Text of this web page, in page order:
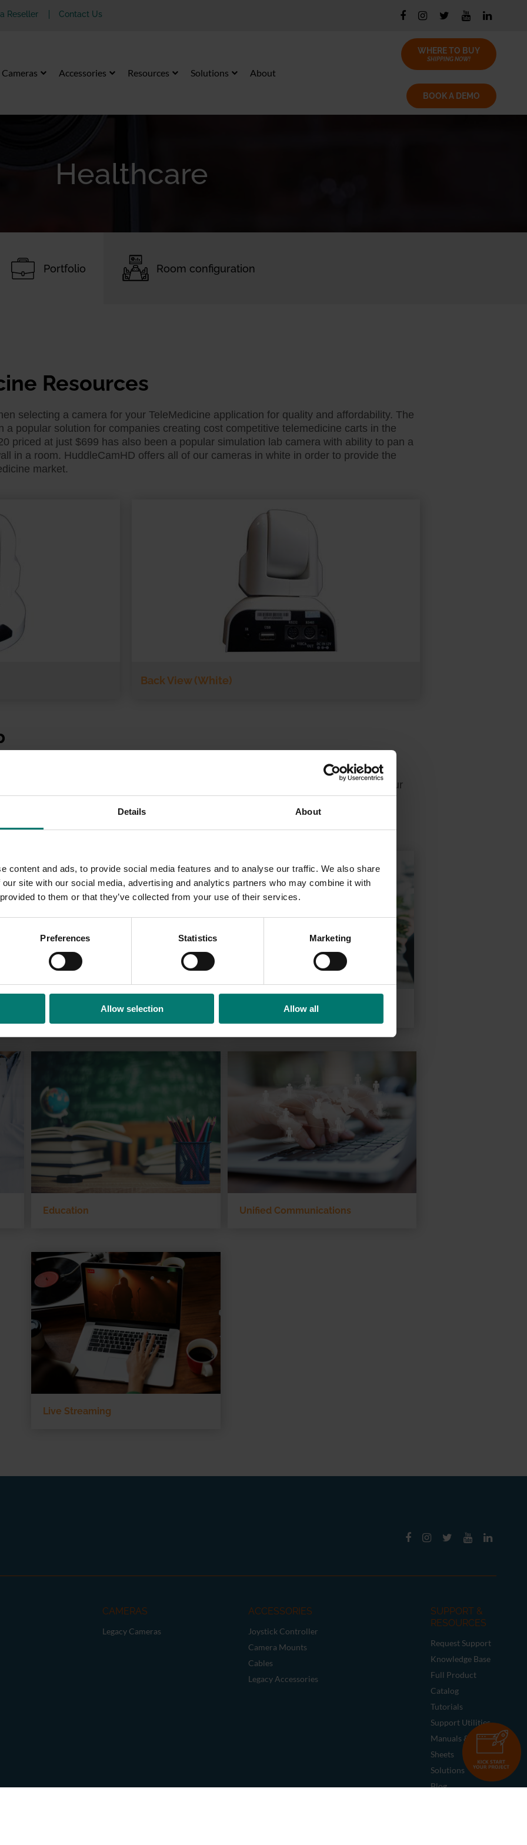
Details About
content and ads, to provide social media features and to analyse our traffic. We also share
site with our social media, advertising and analytics partners who may combine it with
to them or that they’ve collected from your use of their services.
Preferences Statistics Marketing
Allow selection Allow all
Reseller Contact Us
Cameras Accessories Resources Solutions About
WHERE TO BUY
SHIPPING NOW!
BOOK A DEMO
Healthcare
Portfolio Room configuration
Resources
selecting a camera for your TeleMedicine application for quality and affordability. The
a popular solution for companies creating cost competitive telemedicine carts in the
priced at just $699 has also been a popular simulation lab camera with ability to pan a
in a room. HuddleCamHD offers all of our cameras in white in order to provide the
market.
Back View (White)
SecureVideo.com and VSee in the telemedicine space. Both offer UVC camera
Camera control allows telemedicine users to control the pan, tilt, and zoom of our
interface of the software.
Web Conferencing
Education Unified Communications
Live Streaming
CAMERAS
Legacy Cameras
ACCESSORIES
Joystick Controller
Camera Mounts
Cables
Legacy Accessories
SUPPORT &
RESOURCES
Request Support
Knowledge Base
Full Product
Catalog
Tutorials
Support Utilities
Manuals & Data
Sheets
Solutions
Blog